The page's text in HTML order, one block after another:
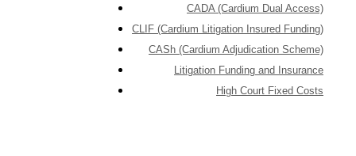
CADA (Cardium Dual Access)
CLIF (Cardium Litigation Insured Funding)
CASh (Cardium Adjudication Scheme)
Litigation Funding and Insurance
High Court Fixed Costs